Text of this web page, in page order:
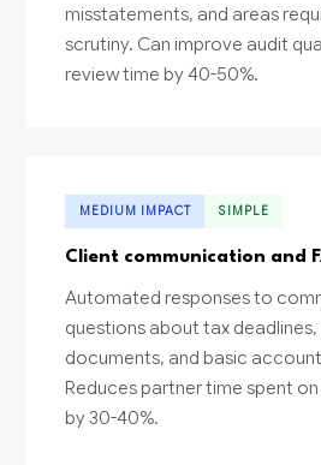
misstatements, and areas
scrutiny. Can improve audit
review time by 40-50%.
MEDIUM IMPACT SIMPLE
Client communication and
Automated responses to
questions about tax deadlines,
documents, and basic
Reduces partner time spent
by 30-40%.